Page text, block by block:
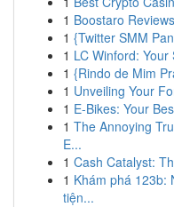
1 Boostaro
1 {Twitter SMM
1 LC Winford:
1 {Rindo de Mim
1 Unveiling Your
1 E-Bikes: Your
1 The Annoying
E...
1 Cash Catalyst:
1 Khám phá 123b:
tiện...